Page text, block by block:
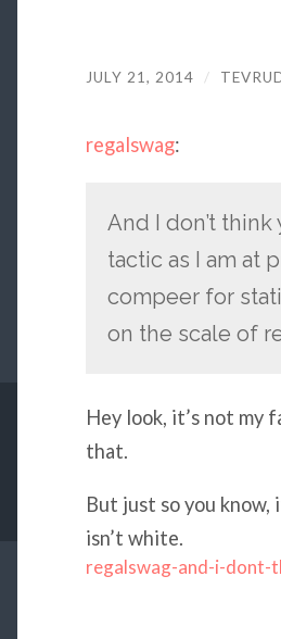
JULY 21, 2014 /
regalswag:
And I don’t
tactic as I am at
compeer for
on the scale of
Hey look, it’s not my
that.
But just so you know,
isn’t white.
regalswag-and-i-dont-